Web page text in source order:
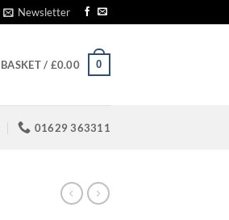
Newsletter
BASKET / £0.00 0
01629 363311